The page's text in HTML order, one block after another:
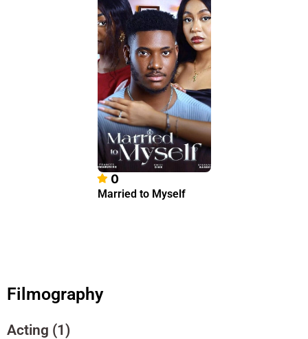
0
Married to Myself
Filmography
Acting (1)